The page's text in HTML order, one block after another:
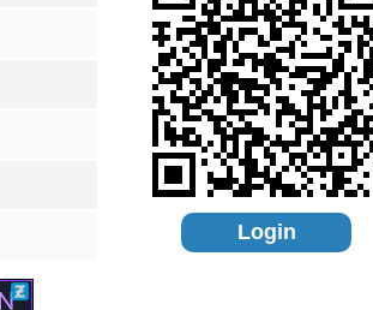
Login